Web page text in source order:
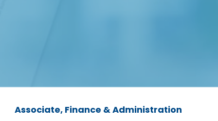
Associate, Finance & Administration